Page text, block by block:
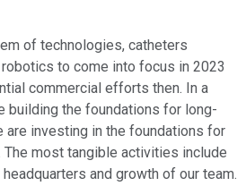
of technologies, catheters
to come into focus in 2023
commercial efforts then. In a
building the foundations for long-
are investing in the foundations for
most tangible activities include
and growth of our team.